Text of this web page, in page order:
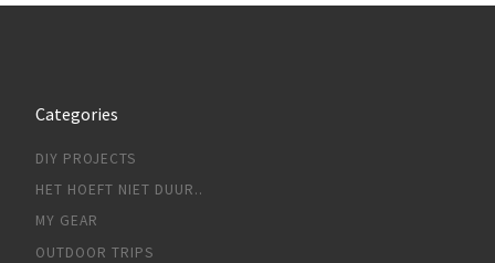
Categories
DIY PROJECTS
HET HOEFT NIET DUUR..
MY GEAR
OUTDOOR TRIPS